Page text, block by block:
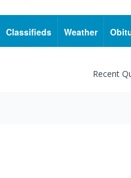
Classifieds Weather
Recent